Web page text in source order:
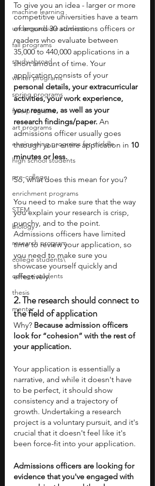
machine learning
undergraduate students
fall programs
study abroad
winter programs
spring programs
free programs
art programs
engineering programs for middle
high school students
pre-college
enrichment programs
STEM
biology
research program
college students\
college students
thesis
mentor
To give you an idea - larger or more
competitive universities have a team
of around 30 admissions officers or
readers who evaluate between
35,000 to 440,000 applications in a
short amount of time. Your
application consists of your
personal details, your extracurricular
activities, your work experience,
your resume, as well as your
research findings/paper. An
admissions officer usually goes
through your entire application in 10
minutes or less.
So, what does this mean for you?
You need to make sure that the way
you explain your research is crisp,
punchy, and to the point.
Admissions officers have limited
time to review your application, so
you need to make sure you
showcase yourself quickly and
effectively.
2. The research should connect to
the field of application
Why? Because admission officers
look for “cohesion” with the rest of
your application.
Your application is essentially a
narrative, and while it doesn't have
to be perfect, it should show
consistency and a trajectory of
growth. Undertaking a research
project is a voluntary pursuit, and it's
crucial that it doesn't feel like it's
been force-fit into your application.
Admissions officers are looking for
evidence that you've engaged with